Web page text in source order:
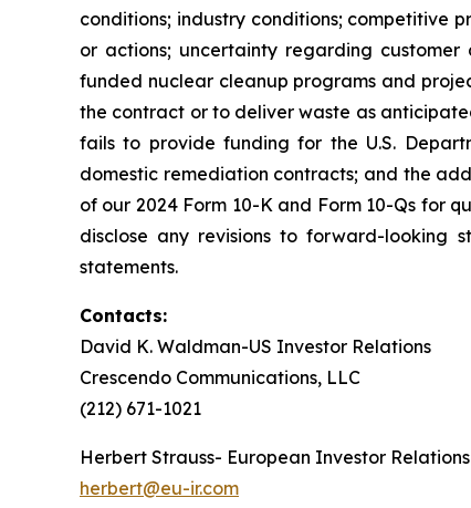
conditions; industry conditions; competitive
or actions; uncertainty regarding
funded nuclear cleanup programs and
the contract or to deliver waste as
fails to provide funding for the U.S.
domestic remediation contracts; and the
of our 2024 Form 10-K and Form 10-Qs for
disclose any revisions to forward-looking
statements.
Contacts:
David K. Waldman-US Investor Relations
Crescendo Communications, LLC
(212) 671-1021
Herbert Strauss- European Investor Relations
herbert@eu-ir.com